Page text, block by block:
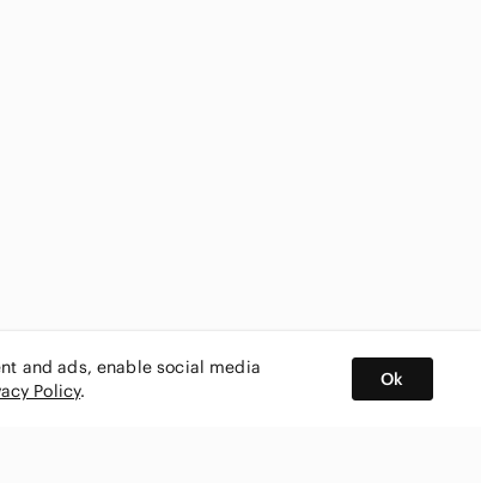
and ads, enable social media
Policy.
Ok